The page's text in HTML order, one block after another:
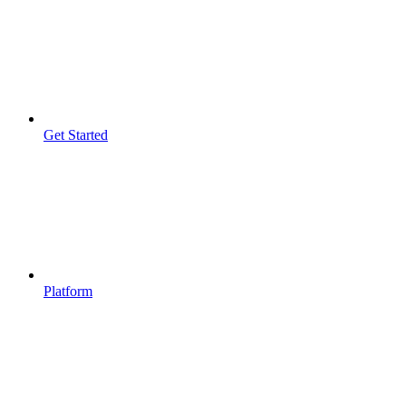
Get Started
Platform